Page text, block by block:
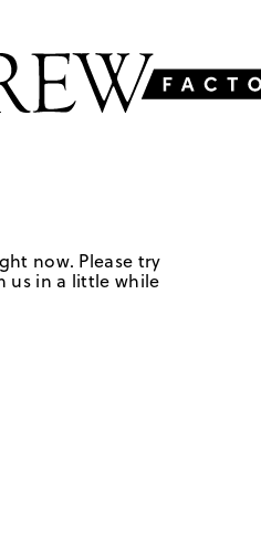
now. Please try
us in a little while